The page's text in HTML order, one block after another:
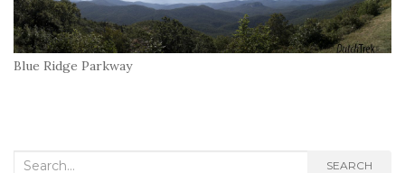
Blue Ridge Parkway
Search
SEARCH